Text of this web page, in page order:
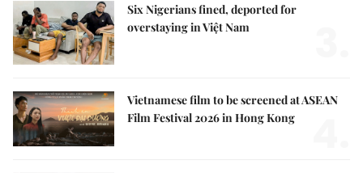
Six Nigerians fined, deported for
overstaying in Việt Nam
Vietnamese film to be screened at ASEAN
Film Festival 2026 in Hong Kong